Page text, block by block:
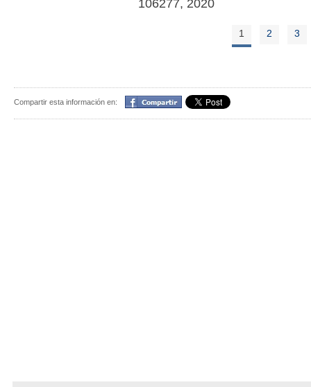
106277, 2020
1 2 3
Compartir esta información en: Compartir